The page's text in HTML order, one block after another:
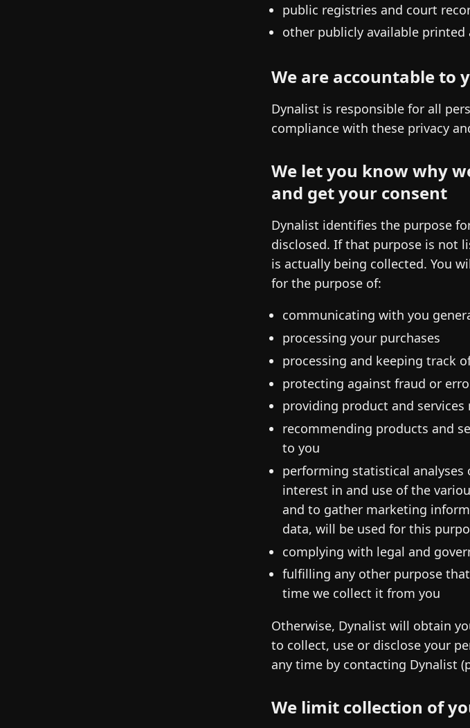
public registries and court
other publicly available
We are accountable to
Dynalist is responsible for all
compliance with these privacy
We let you know why
and get your consent
Dynalist identifies the purpose
disclosed. If that purpose is not
is actually being collected. You
for the purpose of:
communicating with you
processing your purchases
processing and keeping track
protecting against fraud or
providing product and services
recommending products and
to you
performing statistical analyses
interest in and use of the
and to gather marketing
data, will be used for this
complying with legal and
fulfilling any other purpose
time we collect it from you
Otherwise, Dynalist will obtain
to collect, use or disclose your
any time by contacting Dynalist
We limit collection of